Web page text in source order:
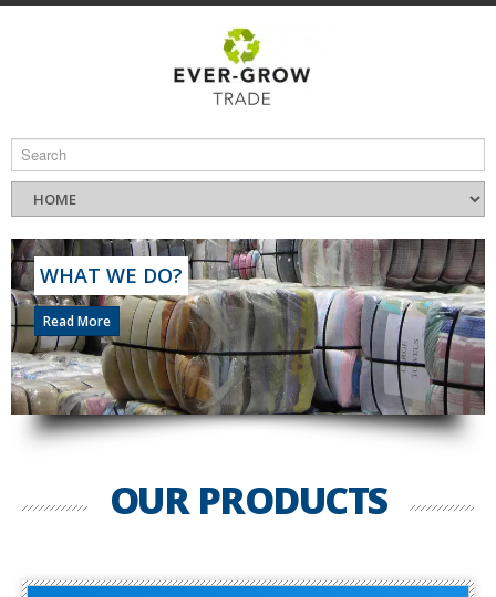
OUR PRODUCTS